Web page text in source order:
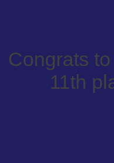
Congrats
11th